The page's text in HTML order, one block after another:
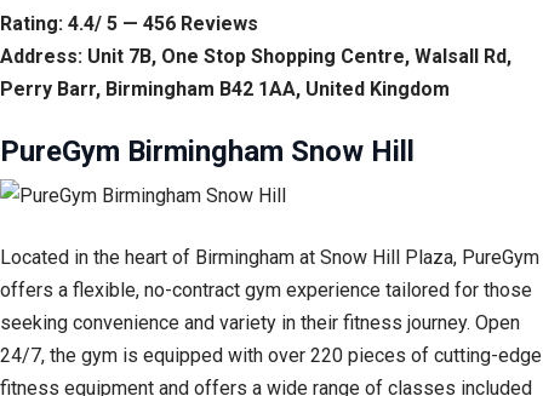
Rating: 4.4/ 5 — 456 Reviews
Address: Unit 7B, One Stop Shopping Centre, Walsall Rd,
Perry Barr, Birmingham B42 1AA, United Kingdom
PureGym Birmingham Snow Hill
Located in the heart of Birmingham at Snow Hill Plaza, PureGym
offers a flexible, no-contract gym experience tailored for those
seeking convenience and variety in their fitness journey. Open
24/7, the gym is equipped with over 220 pieces of cutting-edge
fitness equipment and offers a wide range of classes included